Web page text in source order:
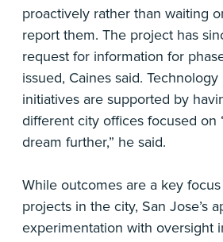
proactively rather than waiting
report them. The project has
request for information for
issued, Caines said.
initiatives are supported by
different city offices focused on
dream further,” he said.
While outcomes are a key
projects in the city, San Jose’s
experimentation with oversight